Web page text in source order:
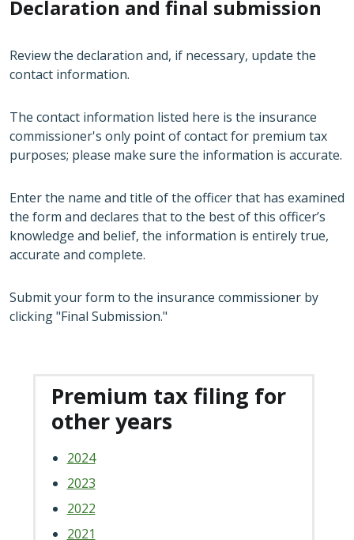
Declaration and final submission
Review the declaration and, if necessary, update the
contact information.
The contact information listed here is the insurance
commissioner's only point of contact for premium tax
purposes; please make sure the information is accurate.
Enter the name and title of the officer that has examined
the form and declares that to the best of this officer’s
knowledge and belief, the information is entirely true,
accurate and complete.
Submit your form to the insurance commissioner by
clicking "Final Submission."
Premium tax filing for
other years
2024
2023
2022
2021